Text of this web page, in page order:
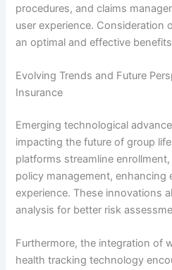
procedures, and claims
user experience. Consideration
an optimal and effective
Evolving Trends and Future
Insurance
Emerging technological
impacting the future of group
platforms streamline
policy management, enhancing
experience. These innovations
analysis for better risk
Furthermore, the integration of
health tracking technology